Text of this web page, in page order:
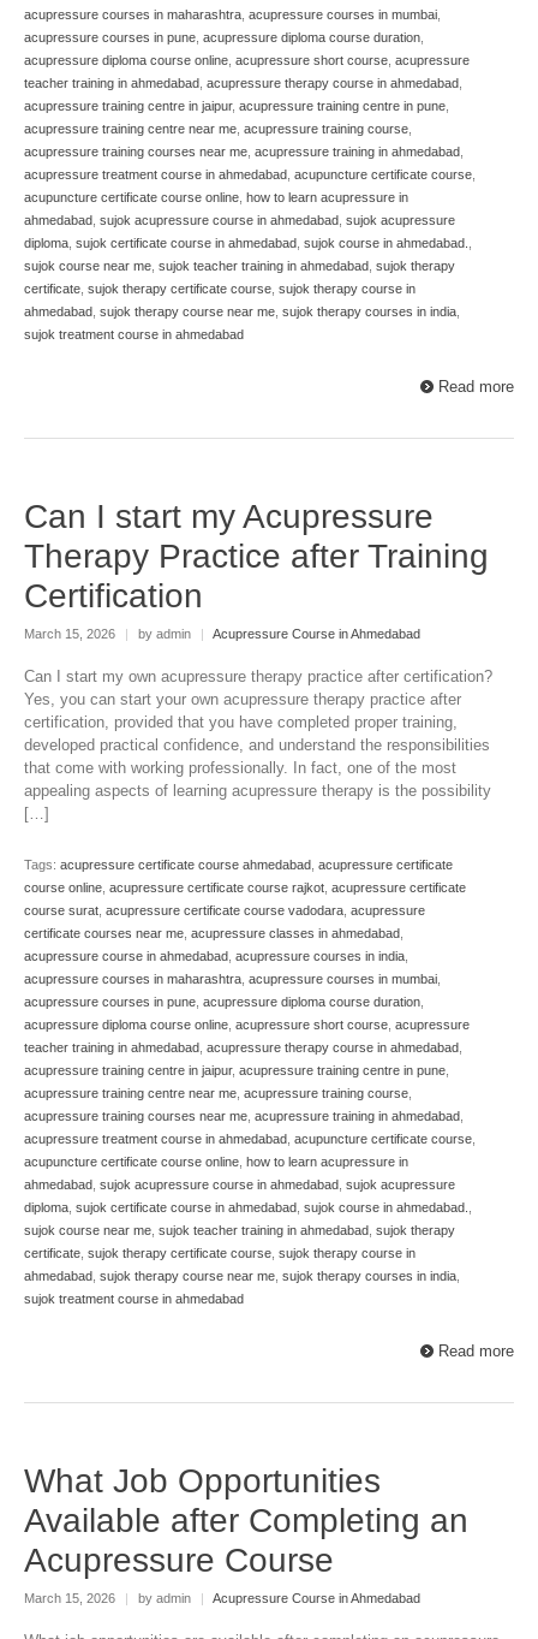
acupressure courses in maharashtra, acupressure courses in mumbai,
acupressure courses in pune, acupressure diploma course duration,
acupressure diploma course online, acupressure short course, acupressure
teacher training in ahmedabad, acupressure therapy course in ahmedabad,
acupressure training centre in jaipur, acupressure training centre in pune,
acupressure training centre near me, acupressure training course,
acupressure training courses near me, acupressure training in ahmedabad,
acupressure treatment course in ahmedabad, acupuncture certificate course,
acupuncture certificate course online, how to learn acupressure in
ahmedabad, sujok acupressure course in ahmedabad, sujok acupressure
diploma, sujok certificate course in ahmedabad, sujok course in ahmedabad.,
sujok course near me, sujok teacher training in ahmedabad, sujok therapy
certificate, sujok therapy certificate course, sujok therapy course in
ahmedabad, sujok therapy course near me, sujok therapy courses in india,
sujok treatment course in ahmedabad
Read more
Can I start my Acupressure
Therapy Practice after Training
Certification
March 15, 2026 | by admin | Acupressure Course in Ahmedabad
Can I start my own acupressure therapy practice after certification?
Yes, you can start your own acupressure therapy practice after
certification, provided that you have completed proper training,
developed practical confidence, and understand the responsibilities
that come with working professionally. In fact, one of the most
appealing aspects of learning acupressure therapy is the possibility
[…]
Tags: acupressure certificate course ahmedabad, acupressure certificate
course online, acupressure certificate course rajkot, acupressure certificate
course surat, acupressure certificate course vadodara, acupressure
certificate courses near me, acupressure classes in ahmedabad,
acupressure course in ahmedabad, acupressure courses in india,
acupressure courses in maharashtra, acupressure courses in mumbai,
acupressure courses in pune, acupressure diploma course duration,
acupressure diploma course online, acupressure short course, acupressure
teacher training in ahmedabad, acupressure therapy course in ahmedabad,
acupressure training centre in jaipur, acupressure training centre in pune,
acupressure training centre near me, acupressure training course,
acupressure training courses near me, acupressure training in ahmedabad,
acupressure treatment course in ahmedabad, acupuncture certificate course,
acupuncture certificate course online, how to learn acupressure in
ahmedabad, sujok acupressure course in ahmedabad, sujok acupressure
diploma, sujok certificate course in ahmedabad, sujok course in ahmedabad.,
sujok course near me, sujok teacher training in ahmedabad, sujok therapy
certificate, sujok therapy certificate course, sujok therapy course in
ahmedabad, sujok therapy course near me, sujok therapy courses in india,
sujok treatment course in ahmedabad
Read more
What Job Opportunities
Available after Completing an
Acupressure Course
March 15, 2026 | by admin | Acupressure Course in Ahmedabad